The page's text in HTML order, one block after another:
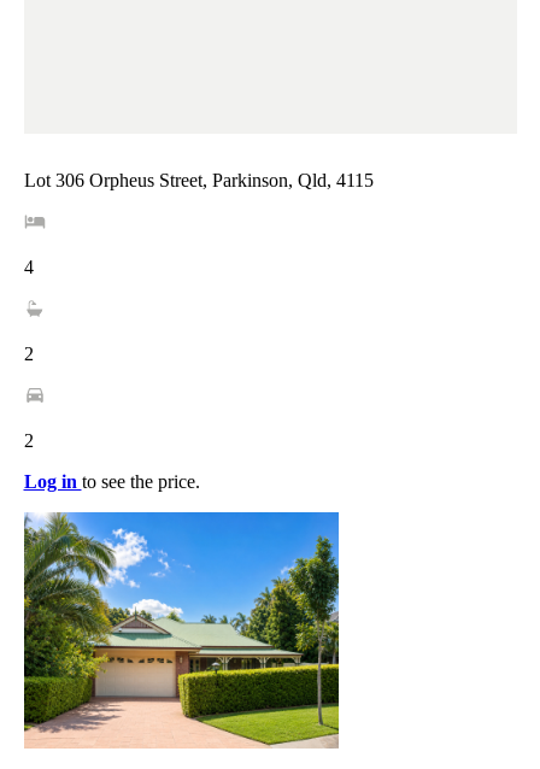
Lot 306 Orpheus Street, Parkinson, Qld, 4115
4
2
2
Log in to see the price.